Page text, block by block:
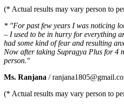
(* Actual results may vary person to
* "For past few years I was noticing
– I used to be in hurry for everything
had some kind of fear and resulting
Now after taking Supragya Plus for 4
person."
Ms. Ranjana /
(* Actual results may vary person to